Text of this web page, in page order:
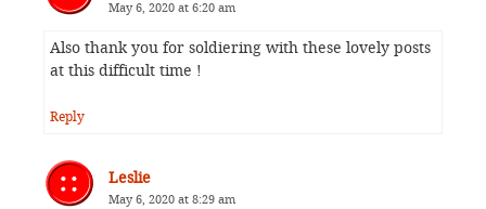
May 6, 2020 at 6:20 am
Also thank you for soldiering with these lovely posts
at this difficult time !
Reply
Leslie
May 6, 2020 at 8:29 am